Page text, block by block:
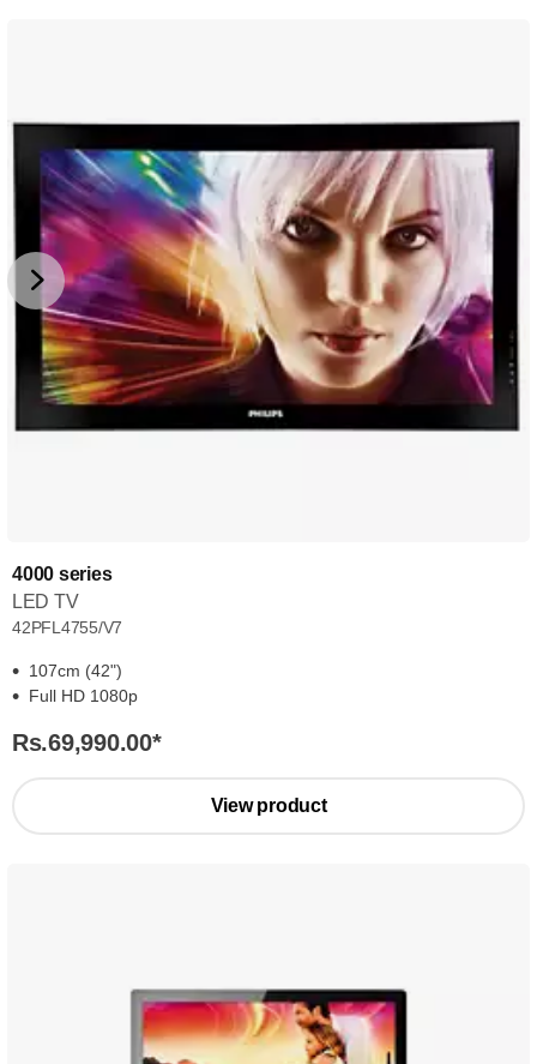
4000 series
LED TV
42PFL4755/V7
107cm (42")
Full HD 1080p
Rs.69,990.00*
View product